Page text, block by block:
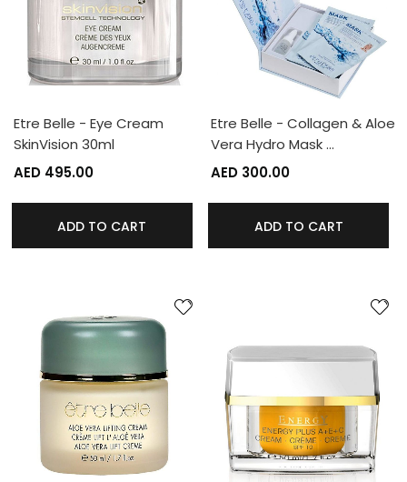
Etre Belle - Eye Cream
SkinVision 30ml
AED 495.00
ADD TO CART
Etre Belle - Collagen & Aloe
Vera Hydro Mask …
AED 300.00
ADD TO CART